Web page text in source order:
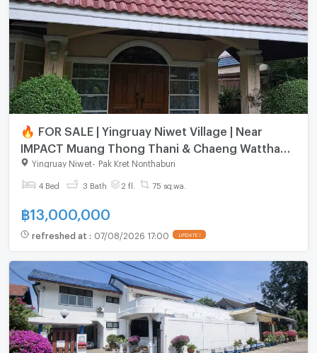
🔥 FOR SALE | Yingruay Niwet Village | Near
IMPACT Muang Thong Thani & Chaeng Watthana
Government Complex
Yingruay Niwet- Pak Kret Nonthaburi
4 Bed 3 Bath 2 fl. 75 sq.wa.
฿13,000,000
refreshed at : 07/08/2026 17:00 UPDATE !